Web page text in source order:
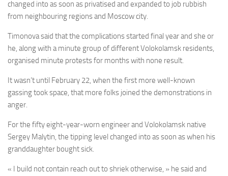
changed into as soon as privatised and expanded to job rubbish
from neighbouring regions and Moscow city.
Timonova said that the complications started final year and she or
he, along with a minute group of different Volokolamsk residents,
organised minute protests for months with none result.
It wasn’t until February 22, when the first more well-known
gassing took space, that more folks joined the demonstrations in
anger.
For the fifty eight-year-worn engineer and Volokolamsk native
Sergey Malytin, the tipping level changed into as soon as when his
granddaughter bought sick.
« I build not contain reach out to shriek otherwise, » he said and